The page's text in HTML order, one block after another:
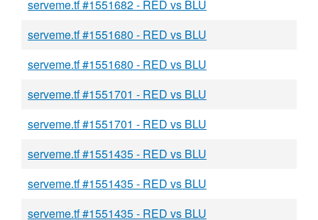
serveme.tf #1551682 - RED vs BLU
serveme.tf #1551680 - RED vs BLU
serveme.tf #1551680 - RED vs BLU
serveme.tf #1551701 - RED vs BLU
serveme.tf #1551701 - RED vs BLU
serveme.tf #1551435 - RED vs BLU
serveme.tf #1551435 - RED vs BLU
serveme.tf #1551435 - RED vs BLU